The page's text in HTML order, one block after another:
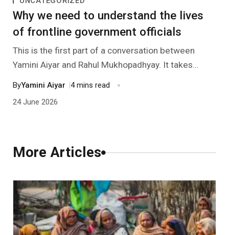
Other School Subjects
Teacher Professional Development
Children’s Literature And Libraries
People Practices
Organizational Culture
Journeys
Conversations
Ground Zero
Reflections And Opinions
Photo Essays
Past Editions
Why we need to understand the lives
of frontline government officials
This is the first part of a conversation between
Yamini Aiyar and Rahul Mukhopadhyay. It takes
explores her in-depth experience of working with
organizations (CSOs).
ByYamini Aiyar |4 mins read
24 June 2026
More Articles